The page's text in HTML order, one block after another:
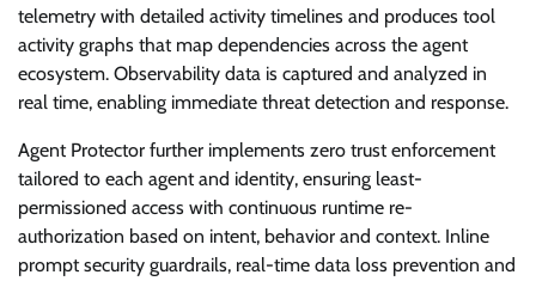
telemetry with detailed activity timelines and produces tool
activity graphs that map dependencies across the agent
ecosystem. Observability data is captured and analyzed in
real time, enabling immediate threat detection and response.
Agent Protector further implements zero trust enforcement
tailored to each agent and identity, ensuring least-
permissioned access with continuous runtime re-
authorization based on intent, behavior and context. Inline
prompt security guardrails, real-time data loss prevention and